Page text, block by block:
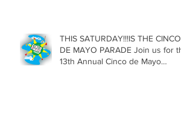
THIS SATURDAY!!!IS THE CINCO
DE MAYO PARADE Join us for the
13th Annual Cinco de Mayo